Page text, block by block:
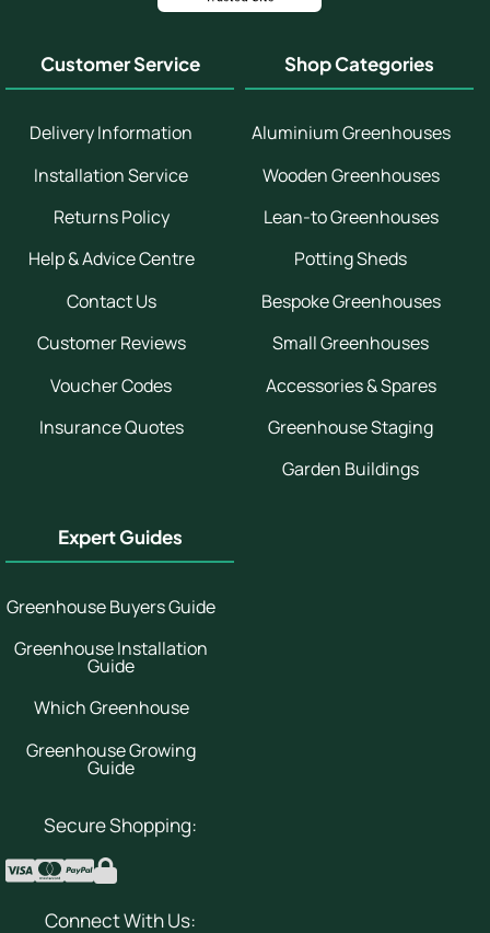
Customer Service
Delivery Information
Installation Service
Returns Policy
Help & Advice Centre
Contact Us
Customer Reviews
Voucher Codes
Insurance Quotes
Shop Categories
Aluminium Greenhouses
Wooden Greenhouses
Lean-to Greenhouses
Potting Sheds
Bespoke Greenhouses
Small Greenhouses
Accessories & Spares
Greenhouse Staging
Garden Buildings
Expert Guides
Greenhouse Buyers Guide
Greenhouse Installation
Guide
Which Greenhouse
Greenhouse Growing
Guide
Secure Shopping:
Connect With Us: